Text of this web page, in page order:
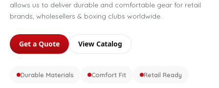
allows us to deliver durable and comfortable gear for retail
brands, wholesellers & boxing clubs worldwide.
Get a Quote View Catalog
Durable Materials Comfort Fit Retail Ready